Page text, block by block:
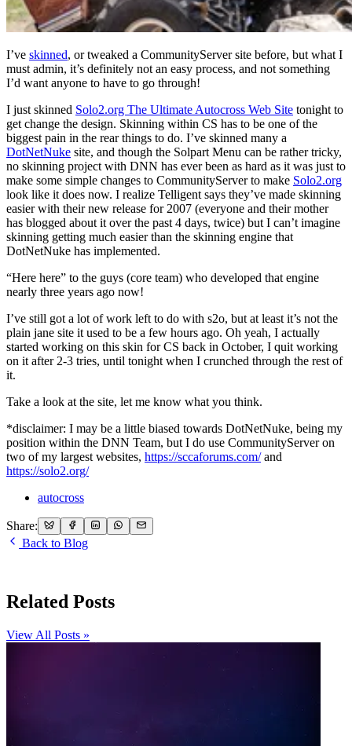
I’ve skinned, or tweaked a CommunityServer site before, but what I
must admin, it’s definitely not an easy process, and not something
I’d want anyone to have to go through!
I just skinned Solo2.org The Ultimate Autocross Web Site tonight to
get change the design. Skinning within CS has to be one of the
biggest pain in the rear things to do. I’ve skinned many a
DotNetNuke site, and though the Solpart Menu can be rather tricky,
no skinning project with DNN has ever been as hard as it was just to
make some simple changes to CommunityServer to make Solo2.org
look like it does now. I realize Telligent says they’ve made skinning
easier with their new release for 2007 (everyone and their mother
has blogged about it over the past 4 days, twice) but I can’t imagine
skinning getting much easier than the skinning engine that
DotNetNuke has implemented.
“Here here” to the guys (core team) who developed that engine
nearly three years ago now!
I’ve still got a lot of work left to do with s2o, but at least it’s not the
plain jane site it used to be a few hours ago. Oh yeah, I actually
started working on this skin for CS back in October, I quit working
on it after 2-3 tries, until tonight when I crunched through the rest of
it.
Take a look at the site, let me know what you think.
*disclaimer: I may be a little biased towards DotNetNuke, being my
position within the DNN Team, but I do use CommunityServer on
two of my largest websites, https://sccaforums.com/and
https://solo2.org/
autocross
Share:
Back to Blog
Related Posts
View All Posts »